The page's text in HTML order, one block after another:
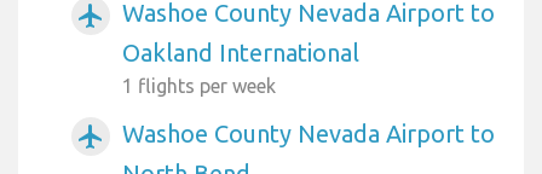
airplanemode_active
Washoe County Nevada Airport to
Oakland International
1 flights per week
airplanemode_active
Washoe County Nevada Airport to